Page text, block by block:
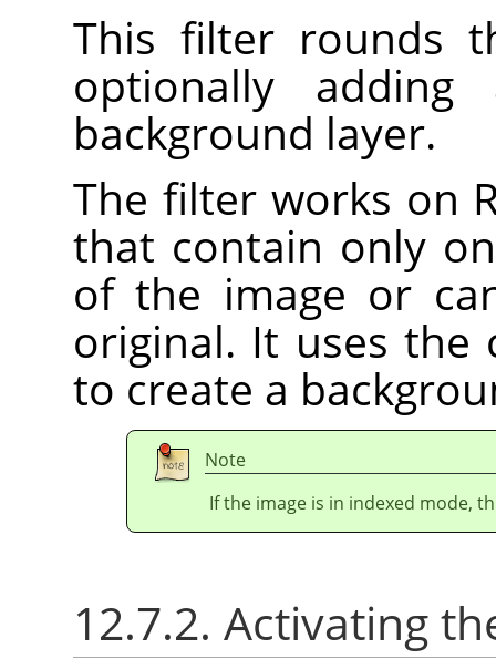
This filter rounds
optionally
background layer.
The filter works on
that contain only
of the image or
original. It uses the
to create a
Note
If the image is in indexed mode,
12.7.2. Activating